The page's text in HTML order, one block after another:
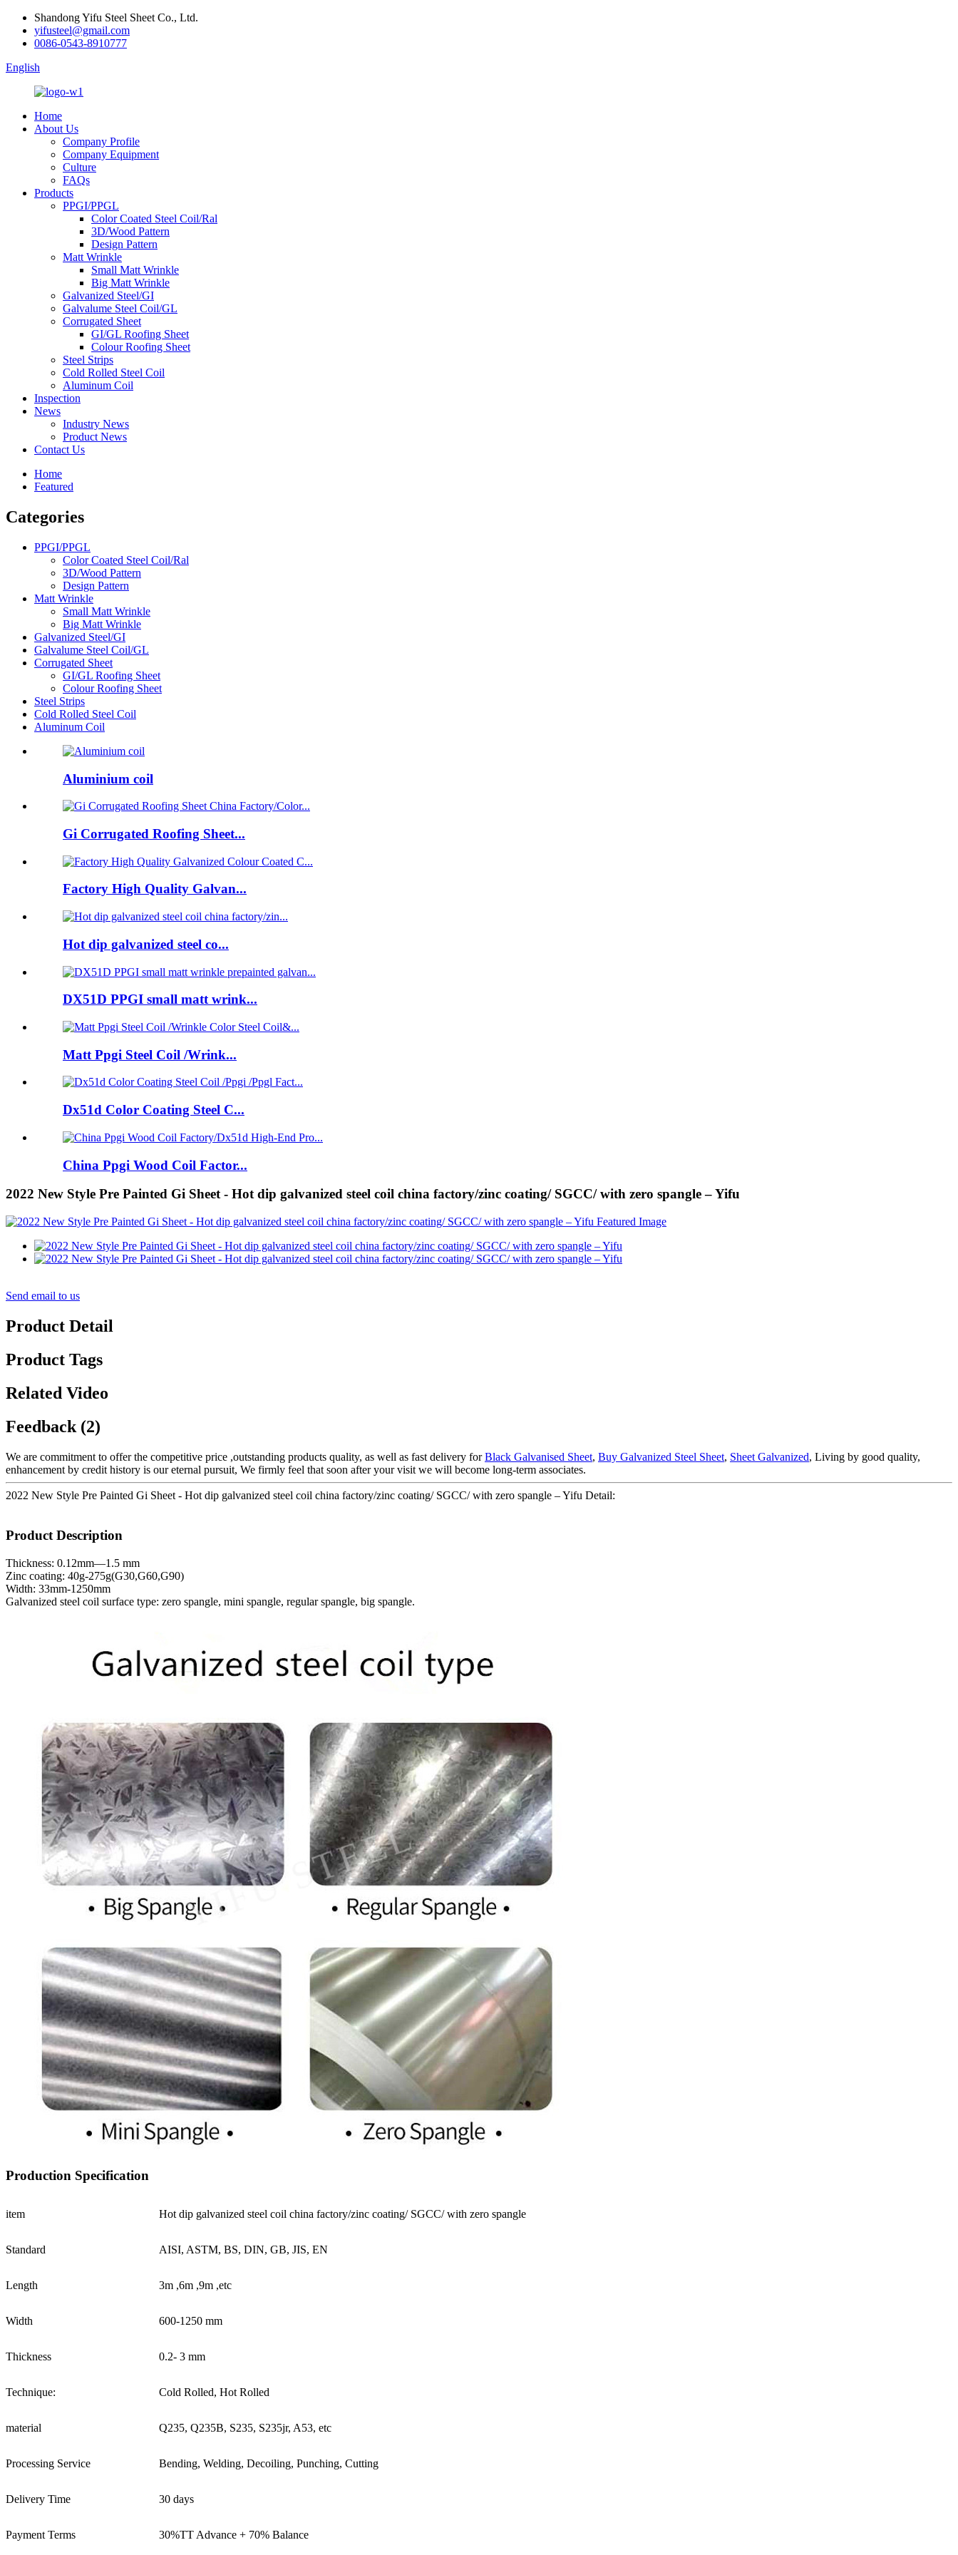
Shandong Yifu Steel Sheet Co., Ltd.
yifusteel@gmail.com
0086-0543-8910777
English
Home
About Us
Company Profile
Company Equipment
Culture
FAQs
Products
PPGI/PPGL
Color Coated Steel Coil/Ral
3D/Wood Pattern
Design Pattern
Matt Wrinkle
Small Matt Wrinkle
Big Matt Wrinkle
Galvanized Steel/GI
Galvalume Steel Coil/GL
Corrugated Sheet
GI/GL Roofing Sheet
Colour Roofing Sheet
Steel Strips
Cold Rolled Steel Coil
Aluminum Coil
Inspection
News
Industry News
Product News
Contact Us
Home
Featured
Categories
PPGI/PPGL
Color Coated Steel Coil/Ral
3D/Wood Pattern
Design Pattern
Matt Wrinkle
Small Matt Wrinkle
Big Matt Wrinkle
Galvanized Steel/GI
Galvalume Steel Coil/GL
Corrugated Sheet
GI/GL Roofing Sheet
Colour Roofing Sheet
Steel Strips
Cold Rolled Steel Coil
Aluminum Coil
Aluminium coil
Gi Corrugated Roofing Sheet...
Factory High Quality Galvan...
Hot dip galvanized steel co...
DX51D PPGI small matt wrink...
Matt Ppgi Steel Coil /Wrink...
Dx51d Color Coating Steel C...
China Ppgi Wood Coil Factor...
2022 New Style Pre Painted Gi Sheet - Hot dip galvanized steel coil china factory/zinc coating/ SGCC/ with zero spangle – Yifu
Send email to us
Product Detail
Product Tags
Related Video
Feedback (2)
We are commitment to offer the competitive price ,outstanding products quality, as well as fast delivery forBlack Galvanised Sheet, Buy Galvanized Steel Sheet, Sheet Galvanized, Living by good quality,
enhancement by credit history is our eternal pursuit, We firmly feel that soon after your visit we will become long-term associates.
2022 New Style Pre Painted Gi Sheet - Hot dip galvanized steel coil china factory/zinc coating/ SGCC/ with zero spangle – Yifu Detail:
Product Description
Thickness: 0.12mm—1.5 mm
Zinc coating: 40g-275g(G30,G60,G90)
Width: 33mm-1250mm
Galvanized steel coil surface type: zero spangle, mini spangle, regular spangle, big spangle.
Production Specification
item Hot dip galvanized steel coil china factory/zinc coating/ SGCC/ with zero spangle
Standard AISI, ASTM, BS, DIN, GB, JIS, EN
Length 3m ,6m ,9m ,etc
Width 600-1250 mm
Thickness 0.2- 3 mm
Technique: Cold Rolled, Hot Rolled
material Q235, Q235B, S235, S235jr, A53, etc
Processing Service Bending, Welding, Decoiling, Punching, Cutting
Delivery Time 30 days
Payment Terms 30%TT Advance + 70% Balance